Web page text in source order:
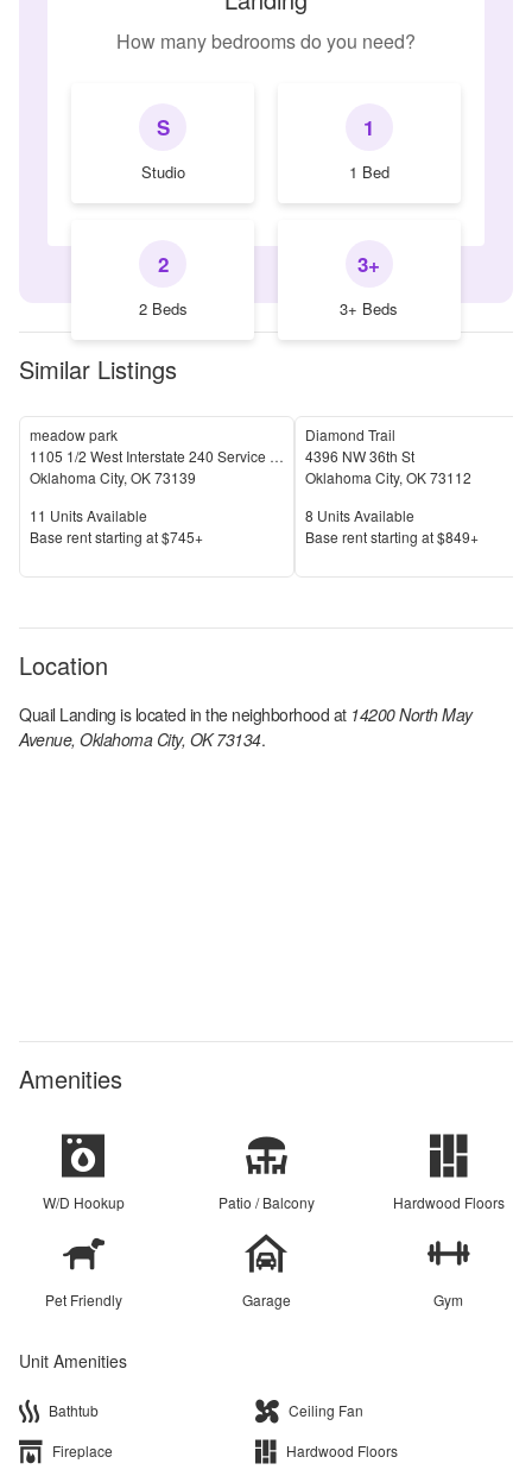
How many bedrooms do you need?
S
Studio
1
1 Bed
2
2 Beds
3+
3+ Beds
Similar Listings
meadow park
1105 1/2 West Interstate 240 Service Road
Oklahoma City, OK73139
Units Available
11 Units Available
Price
Base rent starting at$745+
Diamond Trail
4396 NW 36th St
Oklahoma City, OK73112
Units Available
8 Units Available
Price
Base rent starting at$849+
Location
Quail Landing is located in the neighborhood at 14200 North May
Avenue, Oklahoma City, OK 73134.
Amenities
W/D Hookup Patio / Balcony Hardwood Floors
Pet Friendly Garage Gym
Unit Amenities
Bathtub
Ceiling Fan
Fireplace
Hardwood Floors